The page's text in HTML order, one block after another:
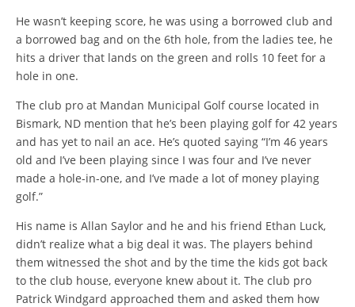
He wasn’t keeping score, he was using a borrowed club and
a borrowed bag and on the 6th hole, from the ladies tee, he
hits a driver that lands on the green and rolls 10 feet for a
hole in one.
The club pro at Mandan Municipal Golf course located in
Bismark, ND mention that he’s been playing golf for 42 years
and has yet to nail an ace. He’s quoted saying “I’m 46 years
old and I’ve been playing since I was four and I’ve never
made a hole-in-one, and I’ve made a lot of money playing
golf.”
His name is Allan Saylor and he and his friend Ethan Luck,
didn’t realize what a big deal it was. The players behind
them witnessed the shot and by the time the kids got back
to the club house, everyone knew about it. The club pro
Patrick Windgard approached them and asked them how